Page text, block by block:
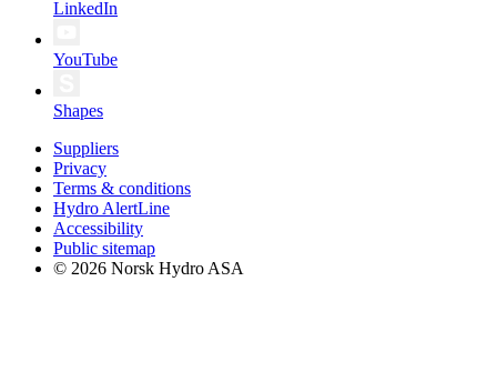
LinkedIn
YouTube
Shapes
Suppliers
Privacy
Terms & conditions
Hydro AlertLine
Accessibility
Public sitemap
© 2026 Norsk Hydro ASA